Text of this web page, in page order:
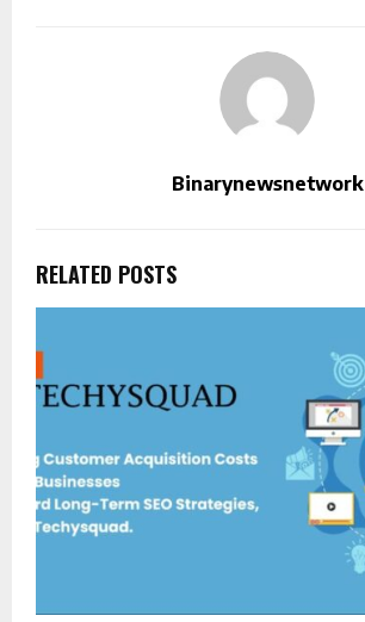
Binarynewsnetwork
RELATED POSTS